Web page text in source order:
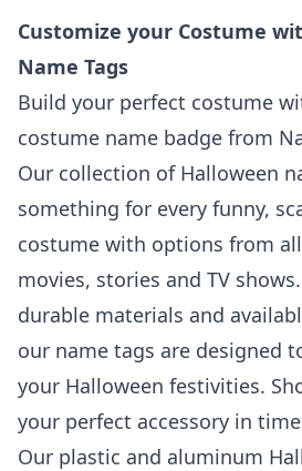
Customize your Costume
Name Tags
Build your perfect costume
costume name badge from
Our collection of Halloween
something for every funny,
costume with options from
movies, stories and TV
durable materials and
our name tags are designed
your Halloween festivities.
your perfect accessory in
Our plastic and aluminum